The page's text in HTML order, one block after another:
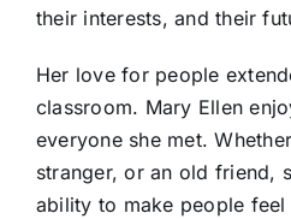
their interests, and their
Her love for people
classroom. Mary Ellen
everyone she met.
stranger, or an old friend,
ability to make people feel